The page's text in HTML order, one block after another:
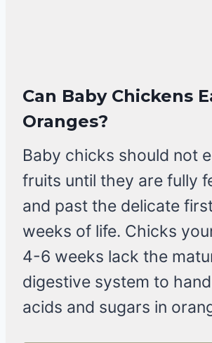
Can Baby Chickens
Oranges?
Baby chicks should not
fruits until they are fully
and past the delicate
weeks of life. Chicks
4-6 weeks lack the
digestive system to
acids and sugars in